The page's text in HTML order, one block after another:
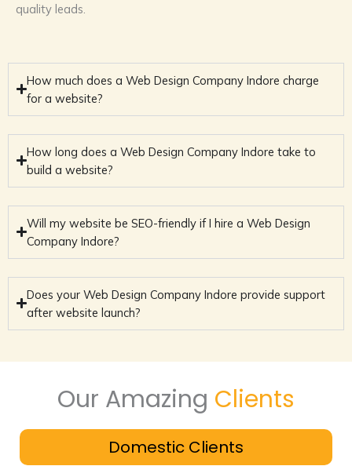
quality leads.
How much does a Web Design Company Indore charge
for a website?
How long does a Web Design Company Indore take to
build a website?
Will my website be SEO-friendly if I hire a Web Design
Company Indore?
Does your Web Design Company Indore provide support
after website launch?
Our Amazing Clients
Domestic Clients